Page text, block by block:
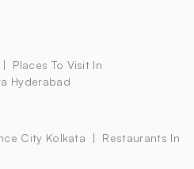
Places To Visit In
Hyderabad
City Kolkata
Restaurants In